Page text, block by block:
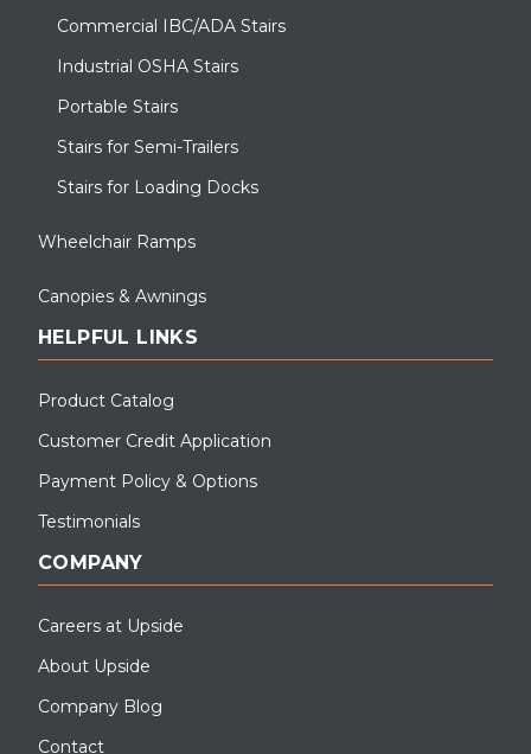
Commercial IBC/ADA Stairs
Industrial OSHA Stairs
Portable Stairs
Stairs for Semi-Trailers
Stairs for Loading Docks
Wheelchair Ramps
Canopies & Awnings
HELPFUL LINKS
Product Catalog
Customer Credit Application
Payment Policy & Options
Testimonials
COMPANY
Careers at Upside
About Upside
Company Blog
Contact